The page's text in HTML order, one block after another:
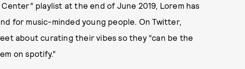
playlist at the end of June 2019, Lorem has
for music-minded young people. On Twitter,
about curating their vibes so they “can be the
on spotify.”